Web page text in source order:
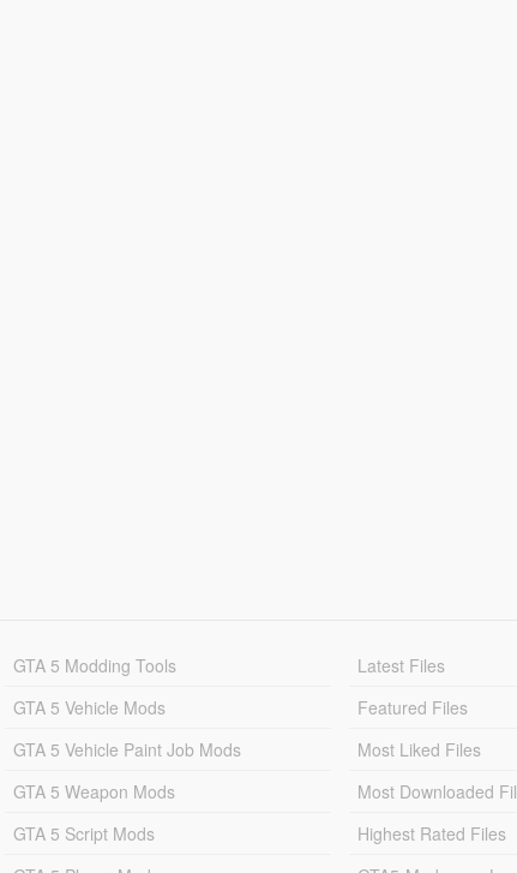
GTA 5 Modding Tools
GTA 5 Vehicle Mods
GTA 5 Vehicle Paint Job Mods
GTA 5 Weapon Mods
GTA 5 Script Mods
Latest Files
Featured Files
Most Liked Files
Most Downloaded
Highest Rated Files